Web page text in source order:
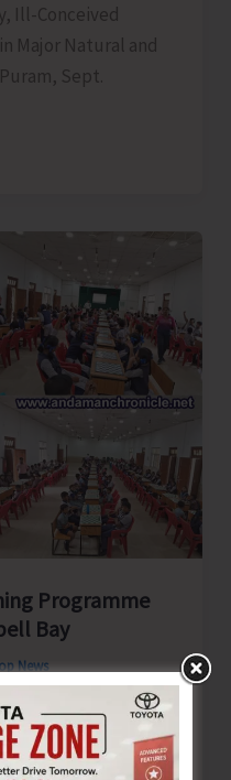
Ill-Conceived
Major Natural and
Sept.
Programme
Bay
News
long Chess
of Campbell
at the